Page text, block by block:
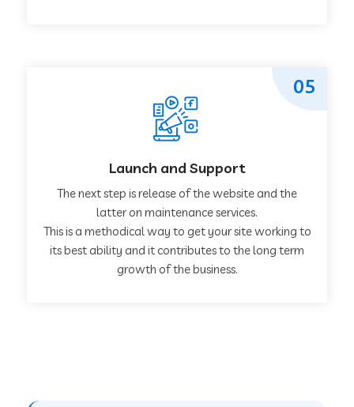
Launch and Support
The next step is release of the website and the
latter on maintenance services.
This is a methodical way to get your site working to
its best ability and it contributes to the long term
growth of the business.
05